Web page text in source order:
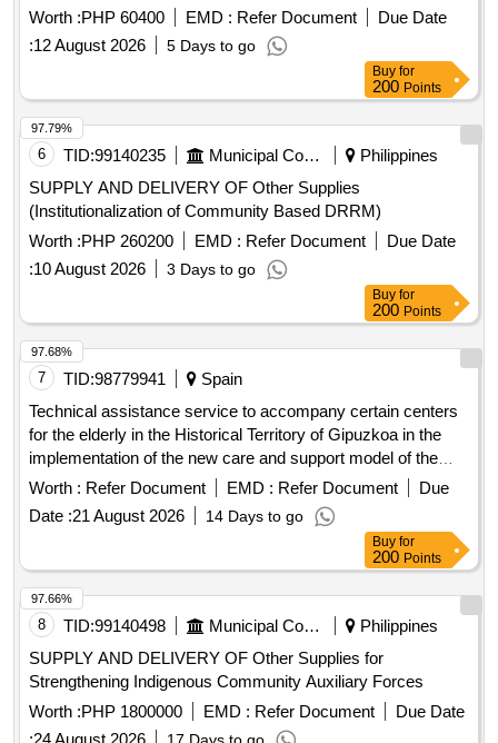
SUPPORT TRAINING
Worth :PHP 60400 EMD : Refer Document
Due Date
:12 August 2026 5 Days to go
Buy for
200 Points
6 TID:99140235 Municipal Corporations
Philippines
SUPPLY AND DELIVERY OF Other Supplies
(Institutionalization of Community Based DRRM)
Worth :PHP 260200 EMD : Refer Document
Due Date
:10 August 2026 3 Days to go
97.79%
Buy for
200 Points
7 TID:98779941
Spain
Technical assistance service to accompany certain centers
for the elderly in the Historical Territory of Gipuzkoa in the
implementation of the new care and support model of the
Provincial Council of Gipuzkoa
Worth : Refer Document EMD : Refer Document
Due
Date :21 August 2026 14 Days to go
97.68%
Buy for
200 Points
8 TID:99140498 Municipal Corporations
Philippines
SUPPLY AND DELIVERY OF Other Supplies for
Strengthening Indigenous Community Auxiliary Forces
Worth :PHP 1800000 EMD : Refer Document
Due Date
97.66%